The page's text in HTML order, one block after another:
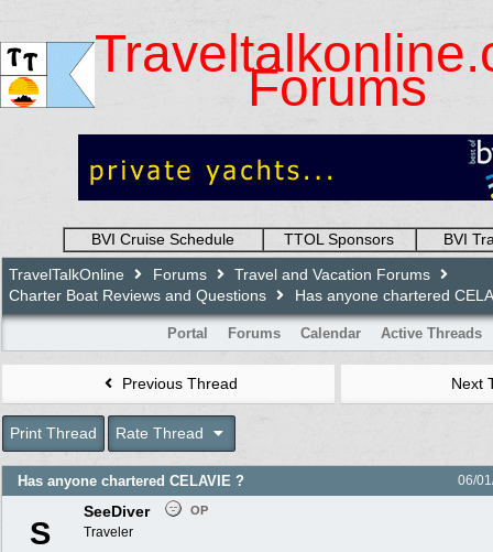
Forums
BVI Cruise Schedule TTOL Sponsors
BVI
TravelTalkOnline
Forums
Travel and Vacation Forums
Charter Boat Reviews and Questions
Has anyone chartered
Portal Forums Calendar Active Threads
Previous Thread Next
Print Thread Rate Thread
Has anyone chartered CELAVIE ? 06/
S
SeeDiver OP
Traveler